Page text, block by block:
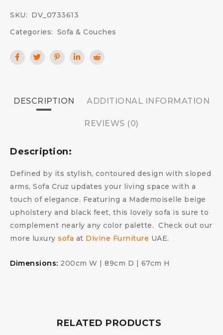
SKU: DV_0733613
Categories: Sofa & Couches
DESCRIPTION ADDITIONAL INFORMATION
REVIEWS (0)
Description:
Defined by its stylish, contoured design with sloped
arms, Sofa Cruz updates your living space with a
touch of elegance. Featuring a Mademoiselle beige
upholstery and black feet, this lovely sofa is sure to
complement nearly any color palette. Check out our
more luxury sofa at Divine Furniture UAE.
Dimensions: 200cm W | 89cm D | 67cm H
RELATED PRODUCTS